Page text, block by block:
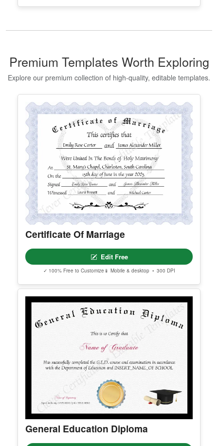
Premium Templates Worth Exploring
Explore our premium collection of high-quality, editable templates.
Certificate Of Marriage
Edit Free
✓ 100% Free to Customize 📱 Mobile & desktop • 300 DPI
General Education Diploma